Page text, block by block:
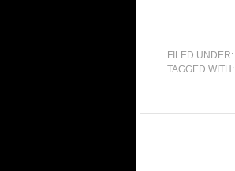
FILED UNDER:
TAGGED WITH: